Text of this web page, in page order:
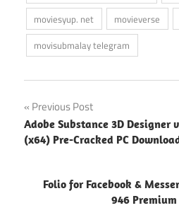
moviesyup. net
movieverse
movisubmalay telegram
Post
navigation
Previous Post
Adobe Substance 3D Designer
(x64) Pre-Cracked PC
Folio for Facebook &
946